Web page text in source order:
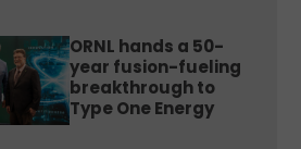
ORNL hands a 50-
year fusion-fueling
breakthrough to
Type One Energy